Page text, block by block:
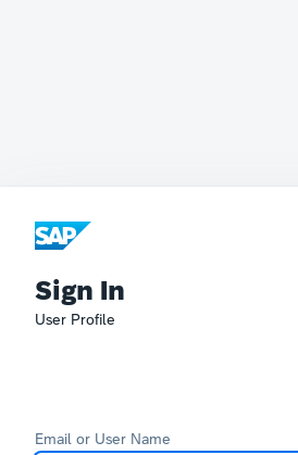
Sign In
User Profile
Email or User Name